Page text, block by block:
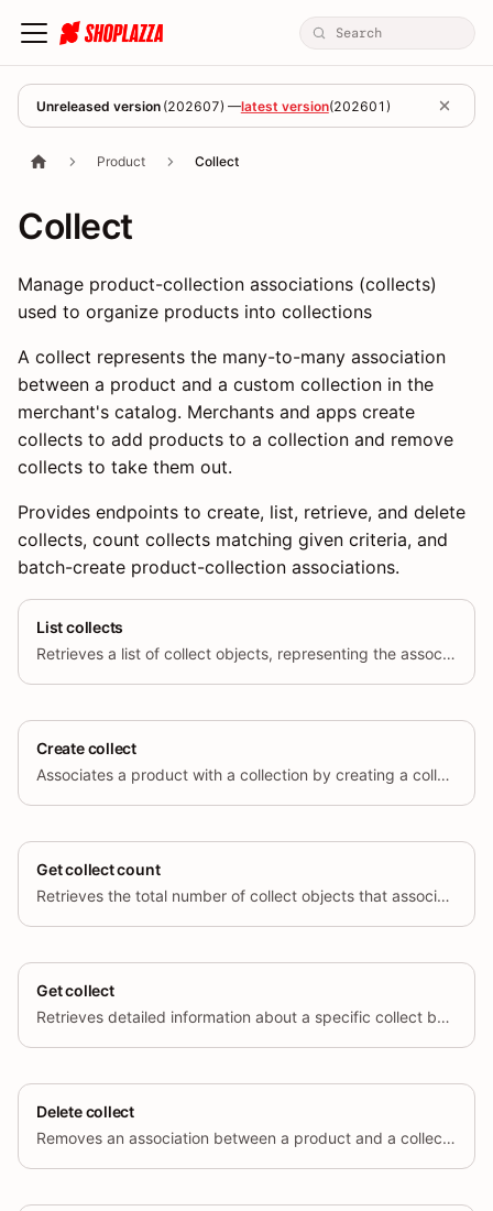
Unreleased version (202607) —latest version(202601 )
Product Collect
Collect
Manage product-collection associations (collects)
used to organize products into collections
A collect represents the many-to-many association
between a product and a custom collection in the
merchant's catalog. Merchants and apps create
collects to add products to a collection and remove
collects to take them out.
Provides endpoints to create, list, retrieve, and delete
collects, count collects matching given criteria, and
batch-create product-collection associations.
List collects
Retrieves a list of collect objects, representing the associations between products and collections.
Create collect
Associates a product with a collection by creating a collect object.
Get collect count
Retrieves the total number of collect objects that associate products with a collection.
Get collect
Retrieves detailed information about a specific collect by its unique identifier (id)
Delete collect
Removes an association between a product and a collection by deleting a collect object.